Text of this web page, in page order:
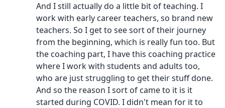
And I still actually do a little bit of teaching. I
work with early career teachers, so brand new
teachers. So I get to see sort of their journey
from the beginning, which is really fun too. But
the coaching part, I have this coaching practice
where I work with students and adults too,
who are just struggling to get their stuff done.
And so the reason I sort of came to it is it
started during COVID. I didn't mean for it to